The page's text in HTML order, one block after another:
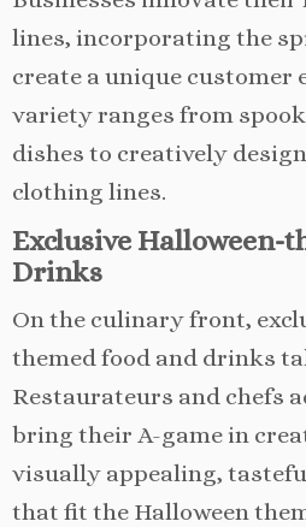
lines, incorporating the
create a unique customer
variety ranges from
dishes to creatively
clothing lines.
Exclusive Halloween-
Drinks
On the culinary front,
themed food and drinks
Restaurateurs and chefs
bring their A-game in
visually appealing,
that fit the Halloween